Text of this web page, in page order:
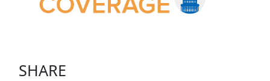
SHARE